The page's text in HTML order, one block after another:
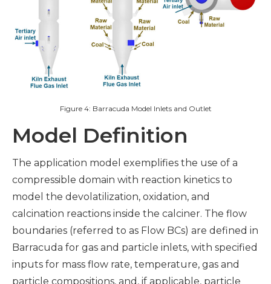
Figure 4: Barracuda Model Inlets and Outlet
Model Definition
The application model exemplifies the use of a
compressible domain with reaction kinetics to
model the devolatilization, oxidation, and
calcination reactions inside the calciner. The flow
boundaries (referred to as Flow BCs) are defined in
Barracuda for gas and particle inlets, with specified
inputs for mass flow rate, temperature, gas and
particle compositions, and, if applicable, particle